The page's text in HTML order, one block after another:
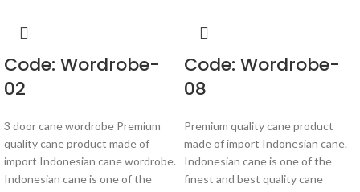
Code: Wordrobe-
02
3 door cane wordrobe Premium
quality cane product made of
import Indonesian cane wordrobe.
Indonesian cane is one of the
Code: Wordrobe-
08
Premium quality cane product
made of import Indonesian cane.
Indonesian cane is one of the
finest and best quality cane